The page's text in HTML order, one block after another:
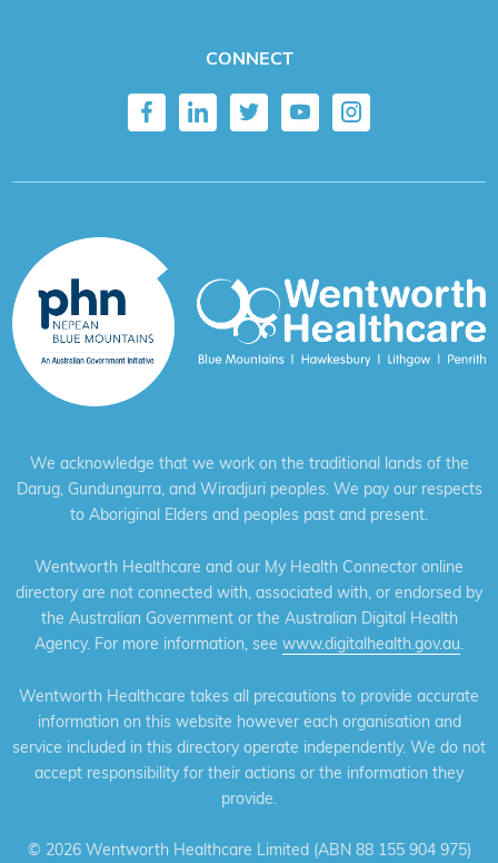
CONNECT
We acknowledge that we work on the traditional lands of the
Darug, Gundungurra, and Wiradjuri peoples. We pay our respects
to Aboriginal Elders and peoples past and present.
Wentworth Healthcare and our My Health Connector online
directory are not connected with, associated with, or endorsed by
the Australian Government or the Australian Digital Health
Agency. For more information, see www.digitalhealth.gov.au.
Wentworth Healthcare takes all precautions to provide accurate
information on this website however each organisation and
service included in this directory operate independently. We do not
accept responsibility for their actions or the information they
provide.
© 2026 Wentworth Healthcare Limited (ABN 88 155 904 975)